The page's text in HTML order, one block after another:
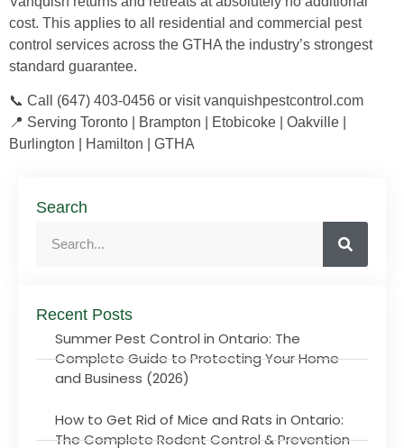
cost. This applies to all residential and commercial pest
control services across the GTHA the industry’s strongest
standard guarantee.
📞 Call (647) 403-0456 or visit vanquishpestcontrol.com
📍 Serving Toronto | Brampton | Etobicoke | Oakville |
Burlington | Hamilton | GTHA
Search
Recent Posts
Summer Pest Control in Ontario: The
Complete Guide to Protecting Your Home
and Business (2026)
How to Get Rid of Mice and Rats in Ontario:
The Complete Rodent Control & Prevention